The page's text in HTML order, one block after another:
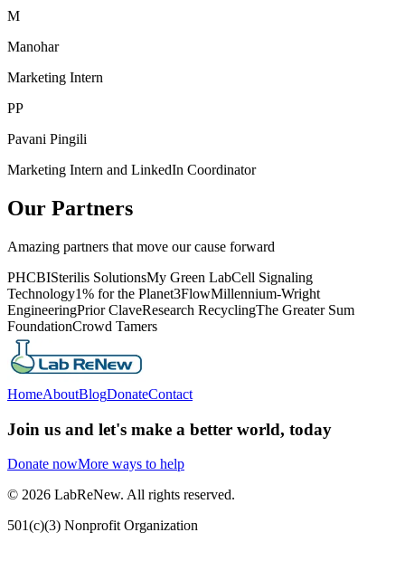
M
Manohar
Marketing Intern
PP
Pavani Pingili
Marketing Intern and LinkedIn Coordinator
Our Partners
Amazing partners that move our cause forward
PHCBISterilis SolutionsMy Green LabCell Signaling
Technology1% for the Planet3FlowMillennium-Wright
EngineeringPrior ClaveResearch RecyclingThe Greater Sum
FoundationCrowd Tamers
HomeAboutBlogDonateContact
Join us and let's make a better world, today
Donate nowMore ways to help
© 2026 LabReNew. All rights reserved.
501(c)(3) Nonprofit Organization